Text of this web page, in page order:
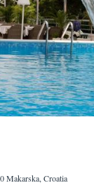
Makarska, Croatia